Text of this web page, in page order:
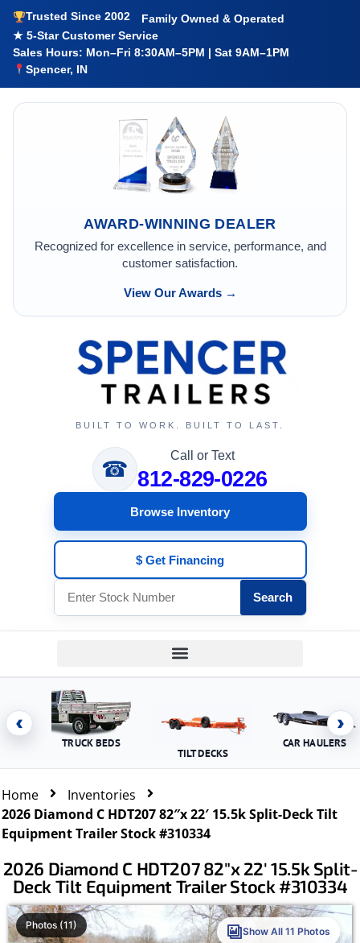
Trusted Since 2002
Family Owned & Operated
★ 5-Star Customer Service
Sales Hours: Mon–Fri 8:30AM–5PM | Sat 9AM–1PM
Spencer, IN
AWARD-WINNING DEALER
Recognized for excellence in service, performance, and
customer satisfaction.
View Our Awards →
BUILT TO WORK. BUILT TO LAST.
☎
Call or Text
812-829-0226
Browse Inventory
$ Get Financing
Search
‹
TRUCK BEDS
TILT DECKS
CAR HAULERS
›
Home
Inventories
2026 Diamond C HDT207 82″x 22′ 15.5k Split-Deck Tilt
Equipment Trailer Stock #310334
2026 Diamond C HDT207 82″x 22′ 15.5k Split-
Deck Tilt Equipment Trailer Stock #310334
Photos (11)
Show All 11 Photos